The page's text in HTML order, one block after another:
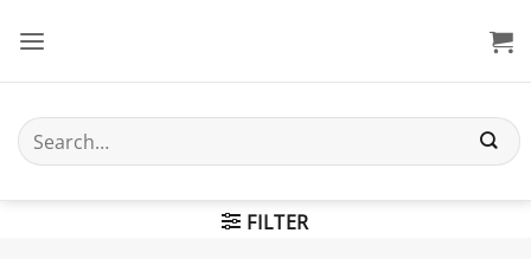
Search
for:
FILTER